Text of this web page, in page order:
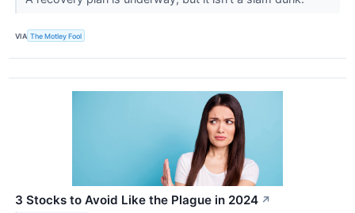
VIA The Motley Fool
3 Stocks to Avoid Like the Plague in 2024 ↗